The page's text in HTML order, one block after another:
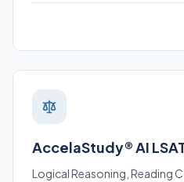
AccelaStudy® AI
Logical Reasoning, Reading